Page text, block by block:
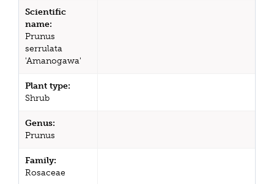
Scientific
name:
Prunus
serrulata
'Amanogawa'
Plant type:
Shrub
Genus:
Prunus
Family:
Rosaceae